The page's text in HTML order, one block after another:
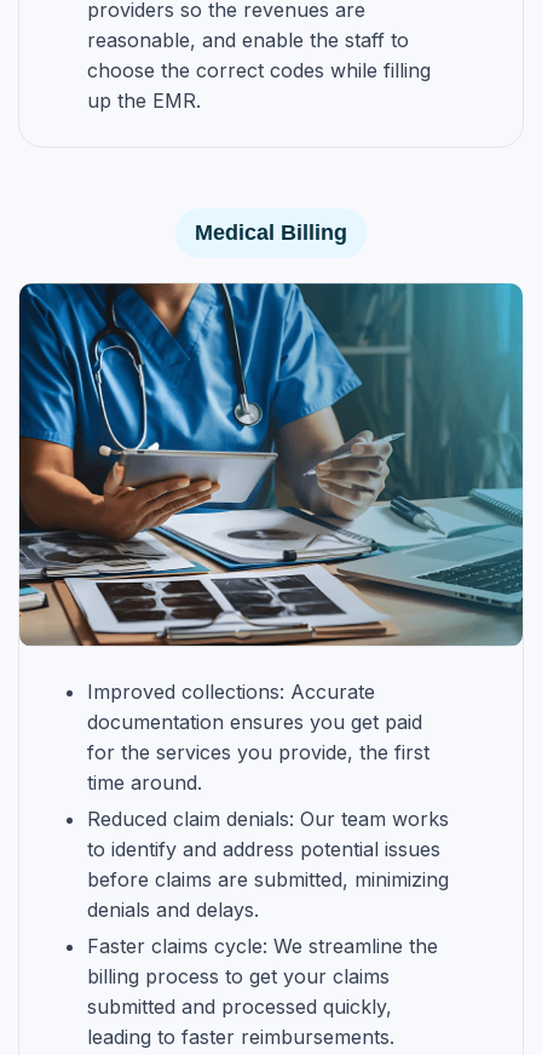
providers so the revenues are
reasonable, and enable the staff to
choose the correct codes while filling
up the EMR.
Medical Billing
Improved collections: Accurate
documentation ensures you get paid
for the services you provide, the first
time around.
Reduced claim denials: Our team works
to identify and address potential issues
before claims are submitted, minimizing
denials and delays.
Faster claims cycle: We streamline the
billing process to get your claims
submitted and processed quickly,
leading to faster reimbursements.